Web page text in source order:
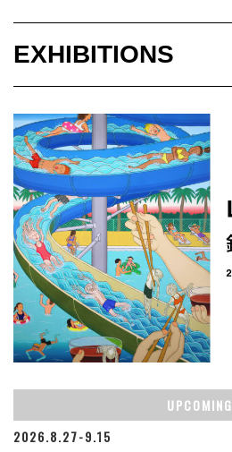
EXHIBITIONS
UPCOMING
2026.8.27-9.15